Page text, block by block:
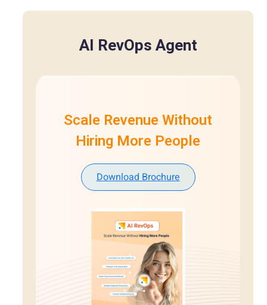
AI RevOps Agent
Scale Revenue Without
Hiring More People
Download Brochure